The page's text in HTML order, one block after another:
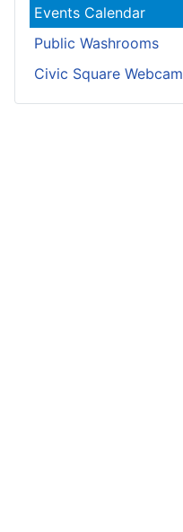
Events Calendar
Public Washrooms
Civic Square Webcam